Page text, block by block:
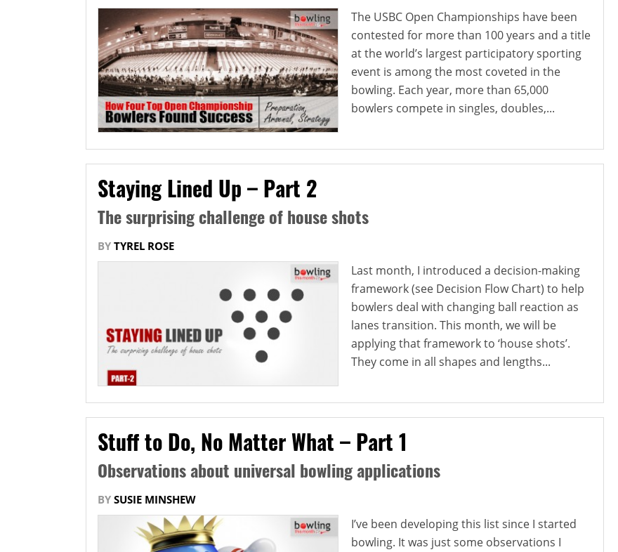
The USBC Open Championships have been
contested for more than 100 years and a title
at the world’s largest participatory sporting
event is among the most coveted in the
bowling. Each year, more than 65,000
bowlers compete in singles, doubles,...
Staying Lined Up – Part 2
The surprising challenge of house shots
BY TYREL ROSE
Last month, I introduced a decision-making
framework (see Decision Flow Chart) to help
bowlers deal with changing ball reaction as
lanes transition. This month, we will be
applying that framework to ‘house shots’.
They come in all shapes and lengths...
Stuff to Do, No Matter What – Part 1
Observations about universal bowling applications
BY SUSIE MINSHEW
I’ve been developing this list since I started
bowling. It was just some observations I